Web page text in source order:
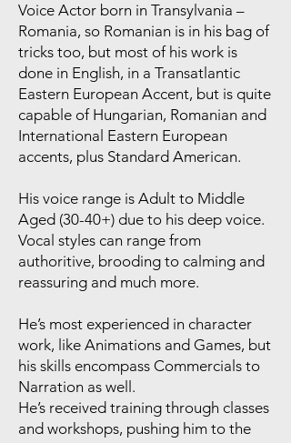
Voice Actor born in Transylvania –
Romania, so Romanian is in his bag of
tricks too, but most of his work is
done in English, in a Transatlantic
Eastern European Accent, but is quite
capable of Hungarian, Romanian and
International Eastern European
accents, plus Standard American.
His voice range is Adult to Middle
Aged (30-40+) due to his deep voice.
Vocal styles can range from
authoritive, brooding to calming and
reassuring and much more.
He’s most experienced in character
work, like Animations and Games, but
his skills encompass Commercials to
Narration as well.
He’s received training through classes
and workshops, pushing him to the